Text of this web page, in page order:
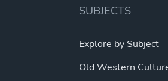
SUBJECTS
Explore by Subject
Old Western